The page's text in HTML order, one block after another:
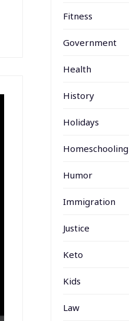
Fitness
Government
Health
History
Holidays
Homeschooling
Humor
Immigration
Justice
Keto
Kids
Law